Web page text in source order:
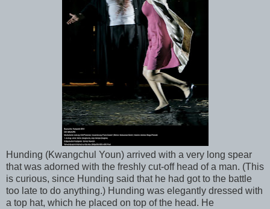
Hunding (Kwangchul Youn) arrived with a very long spear
that was adorned with the freshly cut-off head of a man. (This
is curious, since Hunding said that he had got to the battle
too late to do anything.) Hunding was elegantly dressed with
a top hat, which he placed on top of the head. He